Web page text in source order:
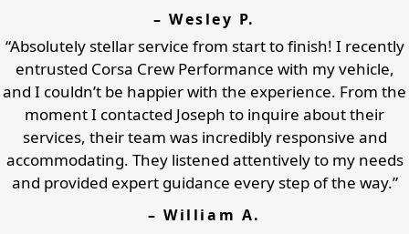
– Wesley P.
“Absolutely stellar service from start to finish! I recently
entrusted Corsa Crew Performance with my vehicle,
and I couldn’t be happier with the experience. From the
moment I contacted Joseph to inquire about their
services, their team was incredibly responsive and
accommodating. They listened attentively to my needs
and provided expert guidance every step of the way.”
– William A.